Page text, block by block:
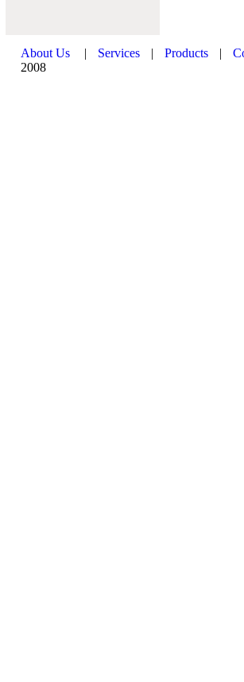
About Us | Services | Products |
2008